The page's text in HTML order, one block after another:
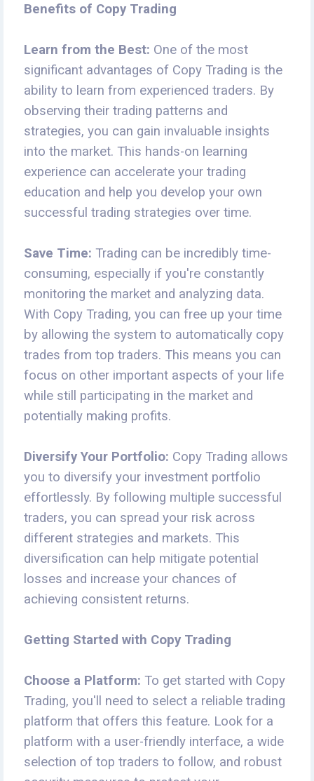
Benefits of Copy Trading
Learn from the Best: One of the most
significant advantages of Copy Trading is the
ability to learn from experienced traders. By
observing their trading patterns and
strategies, you can gain invaluable insights
into the market. This hands-on learning
experience can accelerate your trading
education and help you develop your own
successful trading strategies over time.
Save Time: Trading can be incredibly time-
consuming, especially if you're constantly
monitoring the market and analyzing data.
With Copy Trading, you can free up your time
by allowing the system to automatically copy
trades from top traders. This means you can
focus on other important aspects of your life
while still participating in the market and
potentially making profits.
Diversify Your Portfolio: Copy Trading allows
you to diversify your investment portfolio
effortlessly. By following multiple successful
traders, you can spread your risk across
different strategies and markets. This
diversification can help mitigate potential
losses and increase your chances of
achieving consistent returns.
Getting Started with Copy Trading
Choose a Platform: To get started with Copy
Trading, you'll need to select a reliable trading
platform that offers this feature. Look for a
platform with a user-friendly interface, a wide
selection of top traders to follow, and robust